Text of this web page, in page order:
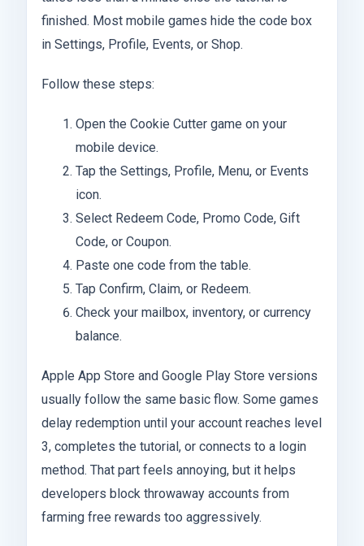
finished. Most mobile games hide the code box
in Settings, Profile, Events, or Shop.
Follow these steps:
Open the Cookie Cutter game on your
mobile device.
Tap the Settings, Profile, Menu, or Events
icon.
Select Redeem Code, Promo Code, Gift
Code, or Coupon.
Paste one code from the table.
Tap Confirm, Claim, or Redeem.
Check your mailbox, inventory, or currency
balance.
Apple App Store and Google Play Store versions
usually follow the same basic flow. Some games
delay redemption until your account reaches level
3, completes the tutorial, or connects to a login
method. That part feels annoying, but it helps
developers block throwaway accounts from
farming free rewards too aggressively.